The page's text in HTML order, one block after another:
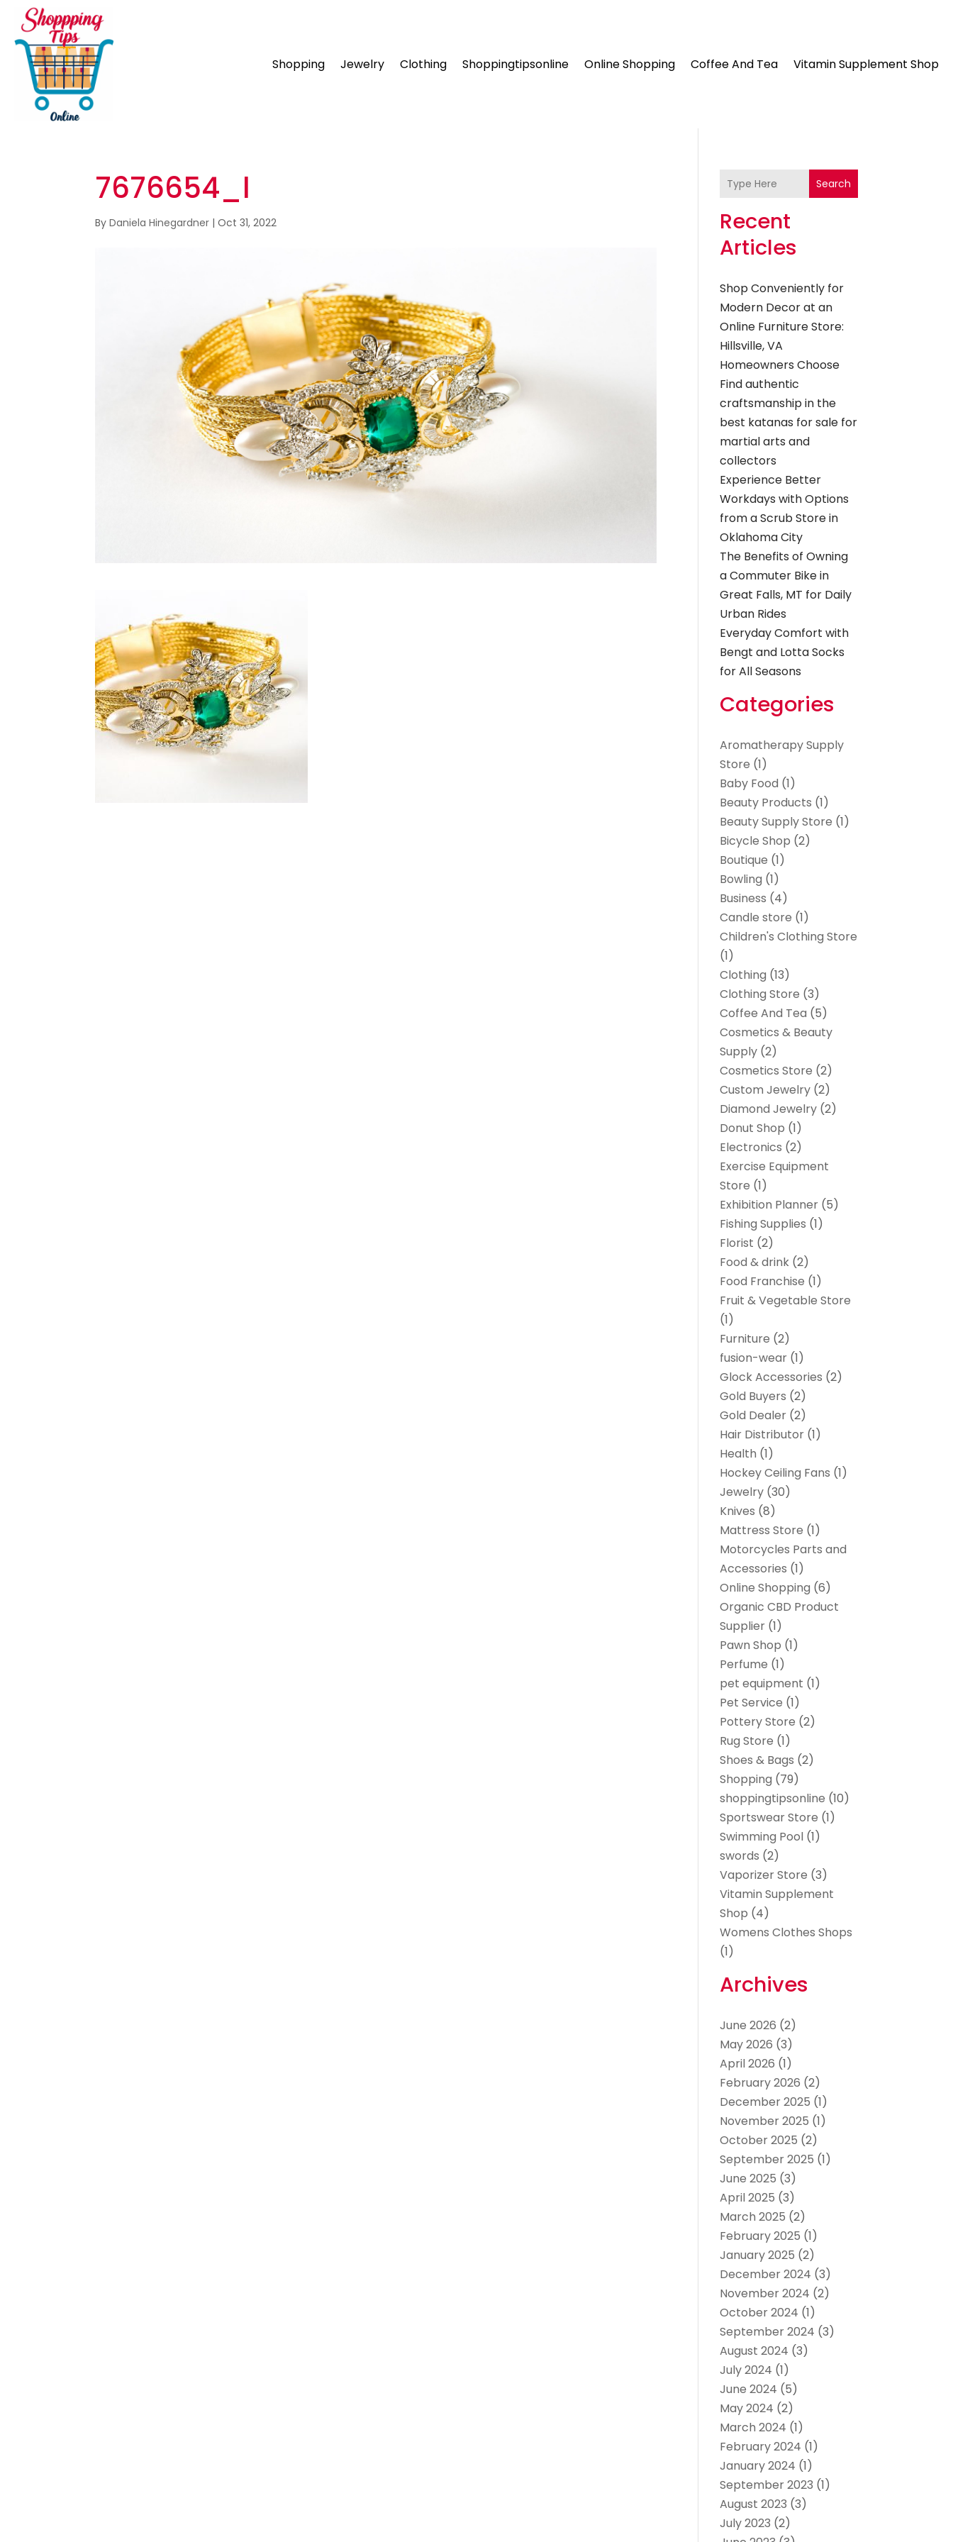
Shopping Jewelry Clothing Shoppingtipsonline Online Shopping Coffee And Tea Vitamin Supplement Shop
7676654_l
ByDaniela Hinegardner |Oct 31, 2022
Search
Recent
Articles
Shop Conveniently for
Modern Decor at an
Online Furniture Store:
Hillsville, VA
Homeowners Choose
Find authentic
craftsmanship in the
best katanas for sale for
martial arts and
collectors
Experience Better
Workdays with Options
from a Scrub Store in
Oklahoma City
The Benefits of Owning
a Commuter Bike in
Great Falls, MT for Daily
Urban Rides
Everyday Comfort with
Bengt and Lotta Socks
for All Seasons
Categories
Aromatherapy Supply
Store (1)
Baby Food (1)
Beauty Products (1)
Beauty Supply Store (1)
Bicycle Shop (2)
Boutique (1)
Bowling (1)
Business (4)
Candle store (1)
Children's Clothing Store
(1)
Clothing (13)
Clothing Store (3)
Coffee And Tea (5)
Cosmetics & Beauty
Supply (2)
Cosmetics Store (2)
Custom Jewelry (2)
Diamond Jewelry (2)
Donut Shop (1)
Electronics (2)
Exercise Equipment
Store (1)
Exhibition Planner (5)
Fishing Supplies (1)
Florist (2)
Food & drink (2)
Food Franchise (1)
Fruit & Vegetable Store
(1)
Furniture (2)
fusion-wear (1)
Glock Accessories (2)
Gold Buyers (2)
Gold Dealer (2)
Hair Distributor (1)
Health (1)
Hockey Ceiling Fans (1)
Jewelry (30)
Knives (8)
Mattress Store (1)
Motorcycles Parts and
Accessories (1)
Online Shopping (6)
Organic CBD Product
Supplier (1)
Pawn Shop (1)
Perfume (1)
pet equipment (1)
Pet Service (1)
Pottery Store (2)
Rug Store (1)
Shoes & Bags (2)
Shopping (79)
shoppingtipsonline (10)
Sportswear Store (1)
Swimming Pool (1)
swords (2)
Vaporizer Store (3)
Vitamin Supplement
Shop (4)
Womens Clothes Shops
(1)
Archives
June 2026 (2)
May 2026 (3)
April 2026 (1)
February 2026 (2)
December 2025 (1)
November 2025 (1)
October 2025 (2)
September 2025 (1)
June 2025 (3)
April 2025 (3)
March 2025 (2)
February 2025 (1)
January 2025 (2)
December 2024 (3)
November 2024 (2)
October 2024 (1)
September 2024 (3)
August 2024 (3)
July 2024 (1)
June 2024 (5)
May 2024 (2)
March 2024 (1)
February 2024 (1)
January 2024 (1)
September 2023 (1)
August 2023 (3)
July 2023 (2)